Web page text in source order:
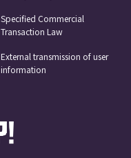
Specified Commercial
Transaction Law
External transmission of user
information